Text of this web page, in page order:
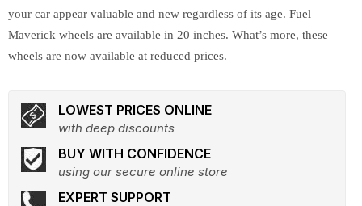
your car appear valuable and new regardless of its age. Fuel
Maverick wheels are available in 20 inches. What’s more, these
wheels are now available at reduced prices.
LOWEST PRICES ONLINE
with deep discounts
BUY WITH CONFIDENCE
using our secure online store
EXPERT SUPPORT